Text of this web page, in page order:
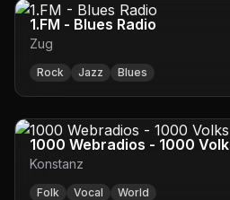
1.FM - Blues Radio
Zug
Rock Jazz Blues
1000 Webradios - 1000
Konstanz
Folk Vocal World